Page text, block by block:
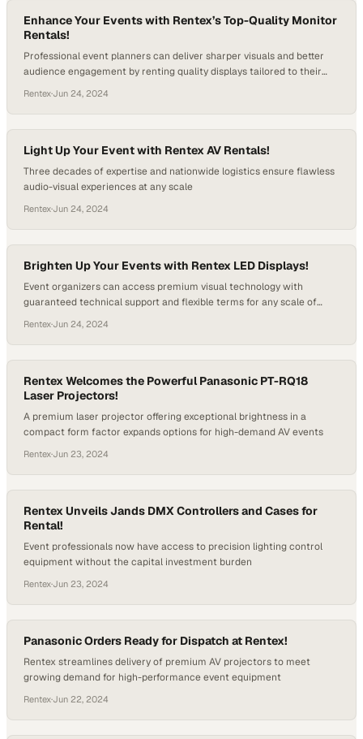
Enhance Your Events with Rentex’s Top-Quality Monitor
Rentals!
Professional event planners can deliver sharper visuals and better
audience engagement by renting quality displays tailored to their
Rentex·Jun 24, 2024
Light Up Your Event with Rentex AV Rentals!
Three decades of expertise and nationwide logistics ensure flawless
audio-visual experiences at any scale
Rentex·Jun 24, 2024
Brighten Up Your Events with Rentex LED Displays!
Event organizers can access premium visual technology with
guaranteed technical support and flexible terms for any scale of
Rentex·Jun 24, 2024
Rentex Welcomes the Powerful Panasonic PT-RQ18
Laser Projectors!
A premium laser projector offering exceptional brightness in a
compact form factor expands options for high-demand AV events
Rentex·Jun 23, 2024
Rentex Unveils Jands DMX Controllers and Cases for
Rental!
Event professionals now have access to precision lighting control
equipment without the capital investment burden
Rentex·Jun 23, 2024
Panasonic Orders Ready for Dispatch at Rentex!
Rentex streamlines delivery of premium AV projectors to meet
growing demand for high-performance event equipment
Rentex·Jun 22, 2024